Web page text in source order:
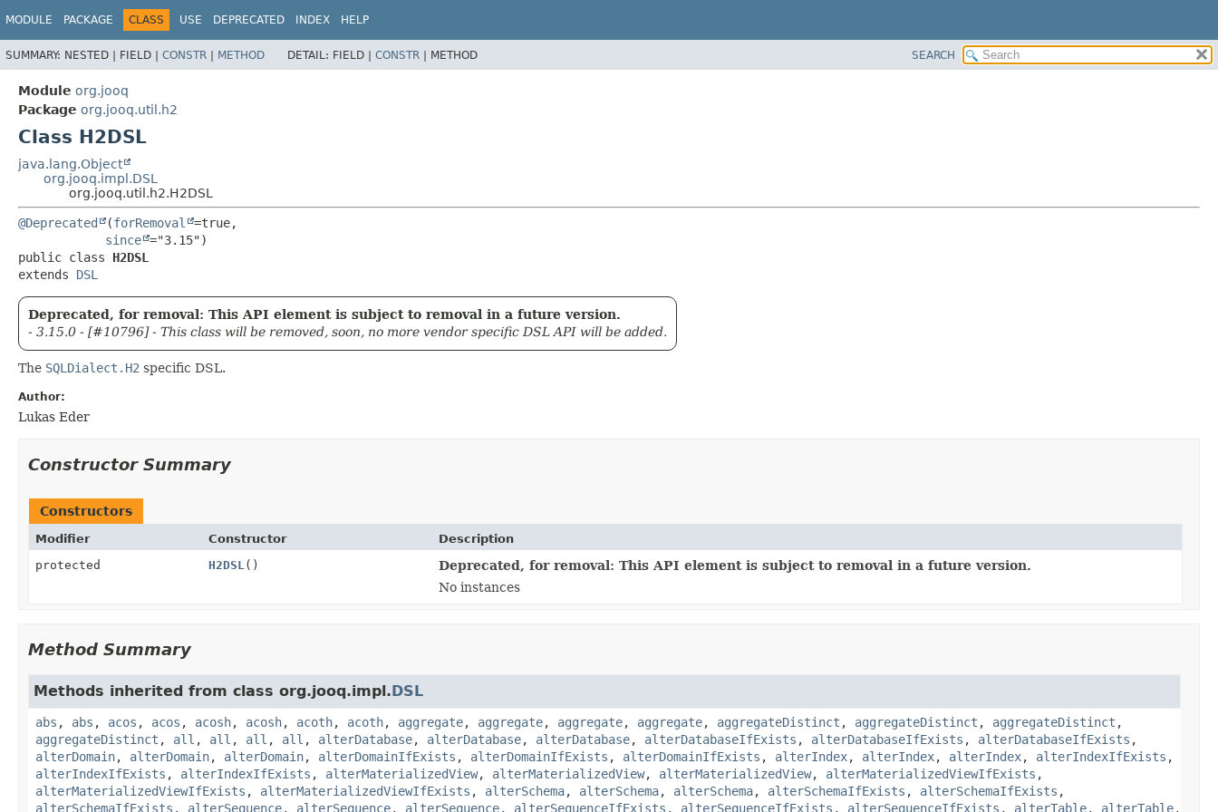
MODULE PACKAGE CLASS USE DEPRECATED INDEX HELP
SUMMARY: NESTED | FIELD | CONSTR | METHOD DETAIL: FIELD | CONSTR | METHOD SEARCH
Module org.jooq
Package org.jooq.util.h2
Class H2DSL
java.lang.Object
org.jooq.impl.DSL
org.jooq.util.h2.H2DSL
@Deprecated (forRemoval
=true,
since
public class H2DSL
extends DSL
Deprecated, for removal: This API element is subject to removal in a future version.
- 3.15.0 - [#10796] - This class will be removed, soon, no more vendor specific DSL API will be added.
The SQLDialect.H2 specific DSL.
Author:
Lukas Eder
Constructor Summary
Constructors
Modifier Constructor
Description
protected
H2DSL ()
Deprecated, for removal: This API element is subject to removal in a future version.
No instances
Method Summary
Methods inherited from class org.jooq.impl.DSL
abs , abs , acos , acos , acosh, acosh, acoth, acoth, aggregate, aggregate, aggregate, aggregate, aggregateDistinct , aggregateDistinct , aggregateDistinct ,
aggregateDistinct , all , all , all , all , alterDatabase, alterDatabase, alterDatabase, alterDatabaseIfExists , alterDatabaseIfExists , alterDatabaseIfExists ,
alterDomain, alterDomain, alterDomain, alterDomainIfExists , alterDomainIfExists , alterDomainIfExists , alterIndex, alterIndex, alterIndex, alterIndexIfExists ,
alterIndexIfExists , alterIndexIfExists , alterMaterializedView, alterMaterializedView, alterMaterializedView, alterMaterializedViewIfExists ,
alterMaterializedViewIfExists , alterMaterializedViewIfExists , alterSchema, alterSchema, alterSchema, alterSchemaIfExists , alterSchemaIfExists ,
alterSchemaIfExists , alterSequence, alterSequence, alterSequence, alterSequenceIfExists , alterSequenceIfExists , alterSequenceIfExists , alterTable, alterTable,